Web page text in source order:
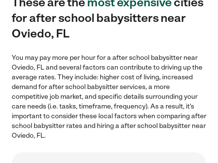
for after school babysitters near
Oviedo, FL
You may pay more per hour for a after school babysitter near
Oviedo, FL and several factors can contribute to driving up the
average rates. They include: higher cost of living, increased
demand for after school babysitter services, a more
competitive job market, and specific details surrounding your
care needs (i.e. tasks, timeframe, frequency). As a result, it's
important to consider these local factors when comparing after
school babysitter rates and hiring a after school babysitter near
Oviedo, FL.